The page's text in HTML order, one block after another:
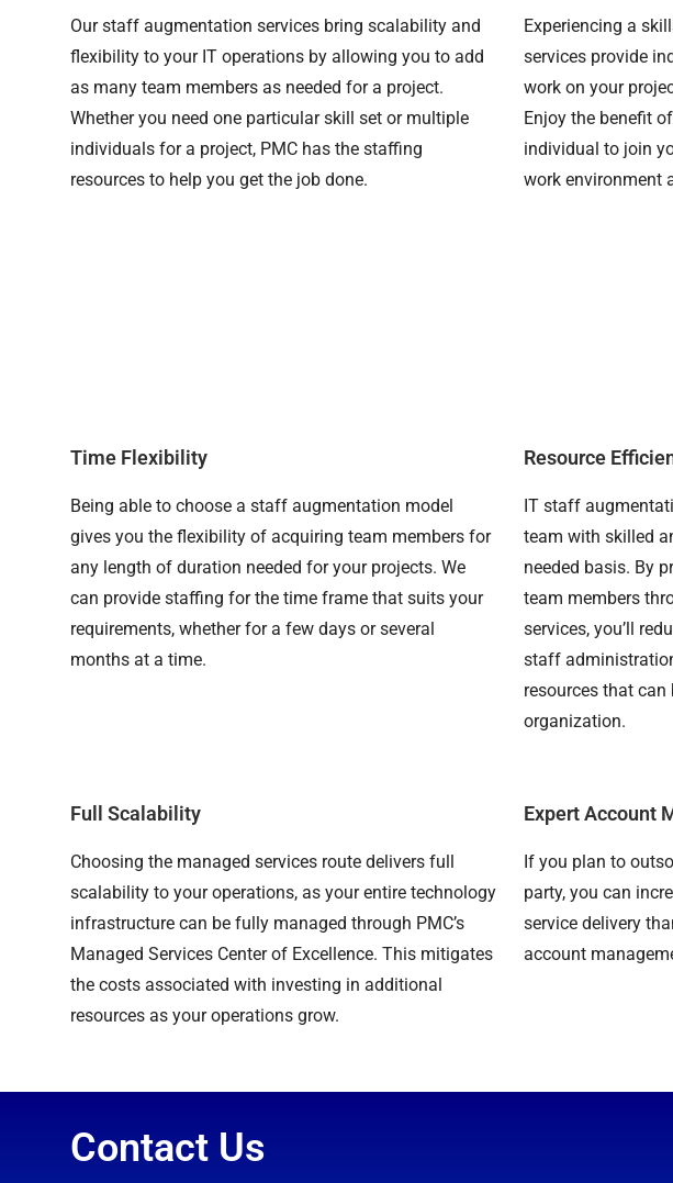
Our staff augmentation services bring scalability and
flexibility to your IT operations by allowing you to add
as many team members as needed for a project.
Whether you need one particular skill set or multiple
individuals for a project, PMC has the staffing
resources to help you get the job done.
Experiencing a
services provide
work on your
Enjoy the benefit
individual to join
work environment
Time Flexibility
Being able to choose a staff augmentation model
gives you the flexibility of acquiring team members for
any length of duration needed for your projects. We
can provide staffing for the time frame that suits your
requirements, whether for a few days or several
months at a time.
Resource
IT staff
team with skilled
needed basis. By
team members
services, you’ll
staff
resources that
organization.
Full Scalability
Choosing the managed services route delivers full
scalability to your operations, as your entire technology
infrastructure can be fully managed through PMC’s
Managed Services Center of Excellence. This mitigates
the costs associated with investing in additional
resources as your operations grow.
Expert Account
If you plan to
party, you can
service delivery
account
Contact Us